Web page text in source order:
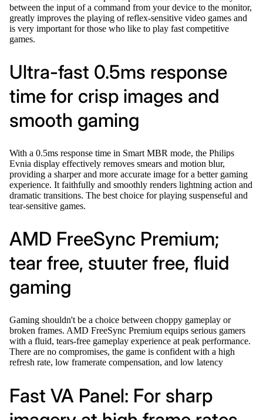
between the input of a command from your device to the monitor,
greatly improves the playing of reflex-sensitive video games and
is very important for those who like to play fast competitive
games.
Ultra-fast 0.5ms response
time for crisp images and
smooth gaming
With a 0.5ms response time in Smart MBR mode, the Philips
Evnia display effectively removes smears and motion blur,
providing a sharper and more accurate image for a better gaming
experience. It faithfully and smoothly renders lightning action and
dramatic transitions. The best choice for playing suspenseful and
tear-sensitive games.
AMD FreeSync Premium;
tear free, stuuter free, fluid
gaming
Gaming shouldn't be a choice between choppy gameplay or
broken frames. AMD FreeSync Premium equips serious gamers
with a fluid, tears-free gameplay experience at peak performance.
There are no compromises, the game is confident with a high
refresh rate, low framerate compensation, and low latency
Fast VA Panel: For sharp